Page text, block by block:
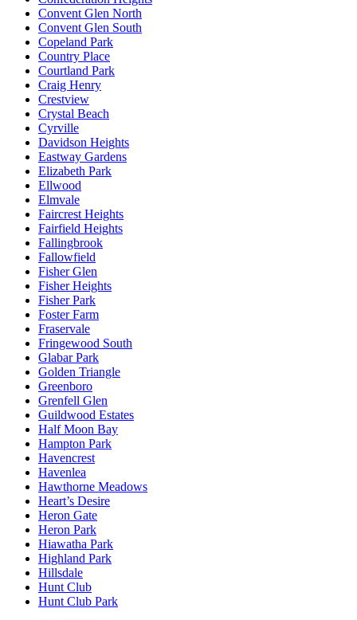
Convent Glen North
Convent Glen South
Copeland Park
Country Place
Courtland Park
Craig Henry
Crestview
Crystal Beach
Cyrville
Davidson Heights
Eastway Gardens
Elizabeth Park
Ellwood
Elmvale
Faircrest Heights
Fairfield Heights
Fallingbrook
Fallowfield
Fisher Glen
Fisher Heights
Fisher Park
Foster Farm
Fraservale
Fringewood South
Glabar Park
Golden Triangle
Greenboro
Grenfell Glen
Guildwood Estates
Half Moon Bay
Hampton Park
Havencrest
Havenlea
Hawthorne Meadows
Heart’s Desire
Heron Gate
Heron Park
Hiawatha Park
Highland Park
Hillsdale
Hunt Club
Hunt Club Park